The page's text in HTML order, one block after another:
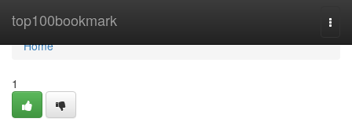
top100bookmark
Home
Home
1